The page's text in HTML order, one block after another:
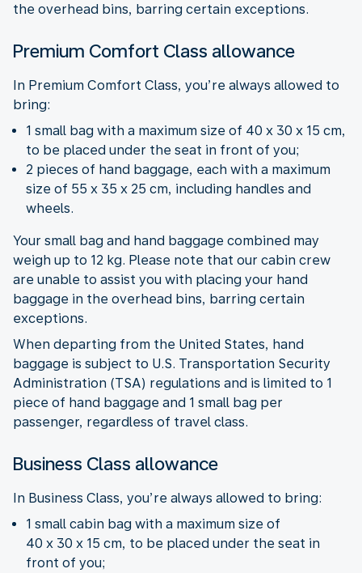
the overhead bins, barring certain exceptions.
Premium Comfort Class allowance
In Premium Comfort Class, you’re always allowed to
bring:
1 small bag with a maximum size of 40 x 30 x 15 cm,
to be placed under the seat in front of you;
2 pieces of hand baggage, each with a maximum
size of 55 x 35 x 25 cm, including handles and
wheels.
Your small bag and hand baggage combined may
weigh up to 12 kg. Please note that our cabin crew
are unable to assist you with placing your hand
baggage in the overhead bins, barring certain
exceptions.
When departing from the United States, hand
baggage is subject to U.S. Transportation Security
Administration (TSA) regulations and is limited to 1
piece of hand baggage and 1 small bag per
passenger, regardless of travel class.
Business Class allowance
In Business Class, you’re always allowed to bring:
1 small cabin bag with a maximum size of
40 x 30 x 15 cm, to be placed under the seat in
front of you;